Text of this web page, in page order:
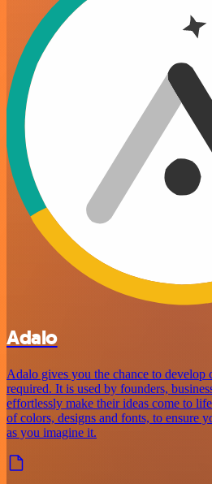
Adalo
Adalo gives you the chance to develop
required. It is used by founders,
effortlessly make their ideas come to
of colors, designs and fonts, to ensure
as you imagine it.